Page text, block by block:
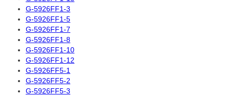
G-5926FF1-3
G-5926FF1-5
G-5926FF1-7
G-5926FF1-8
G-5926FF1-10
G-5926FF1-12
G-5926FF5-1
G-5926FF5-2
G-5926FF5-3